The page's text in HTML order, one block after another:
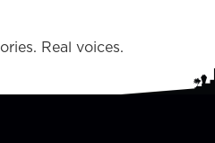
Real voices.